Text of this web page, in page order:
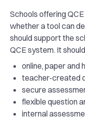
Schools offering
whether a tool can
should support the
QCE system. It
online, paper and
teacher-created
secure
flexible question
internal